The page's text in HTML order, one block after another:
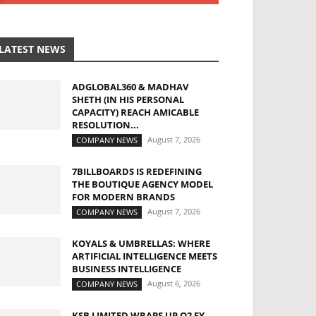
NEWS
ADGLOBAL360 & MADHAV
SHETH (IN HIS PERSONAL
CAPACITY) REACH AMICABLE
RESOLUTION...
COMPANY NEWS August 7, 2026
7BILLBOARDS IS REDEFINING
THE BOUTIQUE AGENCY MODEL
FOR MODERN BRANDS
COMPANY NEWS August 7, 2026
KOYALS & UMBRELLAS: WHERE
ARTIFICIAL INTELLIGENCE MEETS
BUSINESS INTELLIGENCE
COMPANY NEWS August 6, 2026